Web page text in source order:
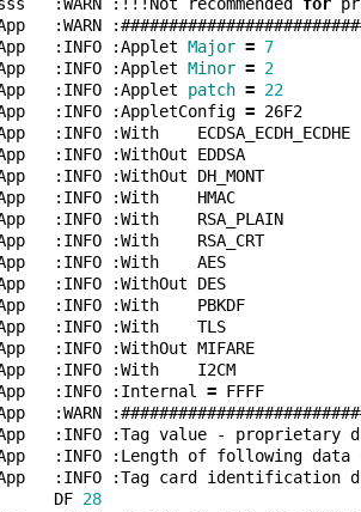
:WARN
:INFO :Applet Major = 7
:INFO :Applet Minor = 2
:INFO :Applet patch = 22
:INFO :AppletConfig = 26F2
:INFO :With    ECDSA_ECDH_ECDHE
:INFO :WithOut EDDSA
:INFO :WithOut DH_MONT
:INFO :With    HMAC
:INFO :With    RSA_PLAIN
:INFO :With    RSA_CRT
:INFO :With    AES
:INFO :WithOut DES
:INFO :With    PBKDF
:INFO :With    TLS
:INFO :WithOut MIFARE
:INFO :With    I2CM
:INFO :Internal = FFFF
:WARN
:INFO :Tag value - proprietary
:INFO :Length of following data
:INFO :Tag card identification
DF
28